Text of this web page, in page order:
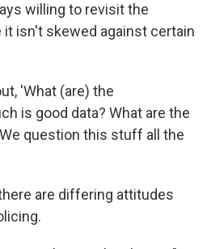
willing to revisit the
isn't skewed against certain
'What (are) the
is good data? What are the
question this stuff all the
are differing attitudes